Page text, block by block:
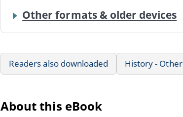
Other formats & older devices
Readers also downloaded History - Other
About this eBook